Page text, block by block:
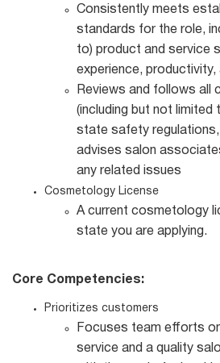
Consistently meets
standards for the role,
to) product and service
experience,
Reviews and follows all
(including but not limited
state safety
advises salon
any related issues
Cosmetology License
A current cosmetology
state you are applying.
Core Competencies:
Prioritizes customers
Focuses team efforts
service and a quality